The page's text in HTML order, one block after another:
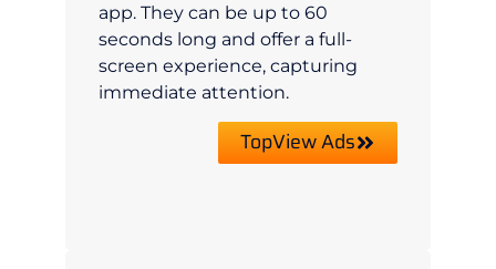
app. They can be up to 60
seconds long and offer a full-
screen experience, capturing
immediate attention.
TopView Ads